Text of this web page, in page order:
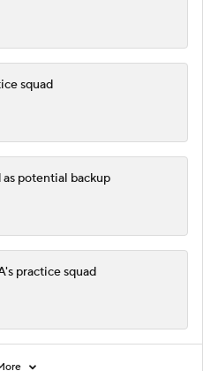
squad
as potential backup
practice squad